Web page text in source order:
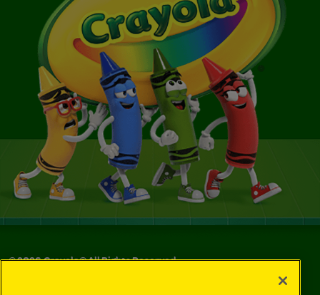
©2026Crayola® All Rights Reserved.